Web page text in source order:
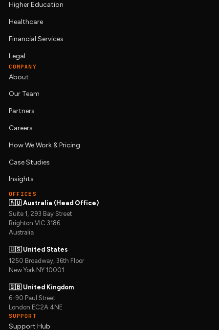
Higher Education
Healthcare
Financial Services
Legal
COMPANY
About
Our Team
Partners
Careers
How We Work & Pricing
Case Studies
Insights
OFFICES
🇦🇺 Australia (Head Office)
Suite 1, 293 Bay Street
Brighton VIC 3186
Australia
🇺🇸 United States
1250 Broadway, 36th Floor
New York NY 10001
🇬🇧 United Kingdom
6-90 Paul Street
London EC2A 4NE
SUPPORT
Support Hub